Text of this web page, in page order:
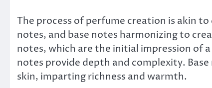
The process of perfume creation is akin
notes, and base notes harmonizing to
notes, which are the initial impression of
notes provide depth and complexity.
skin, imparting richness and warmth.